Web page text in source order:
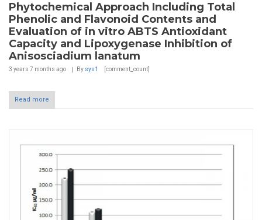
Phytochemical Approach Including Total
Phenolic and Flavonoid Contents and
Evaluation of in vitro ABTS Antioxidant
Capacity and Lipoxygenase Inhibition of
Anisosciadium lanatum
3 years 7 months ago By sys1 [comment_count]
Read more